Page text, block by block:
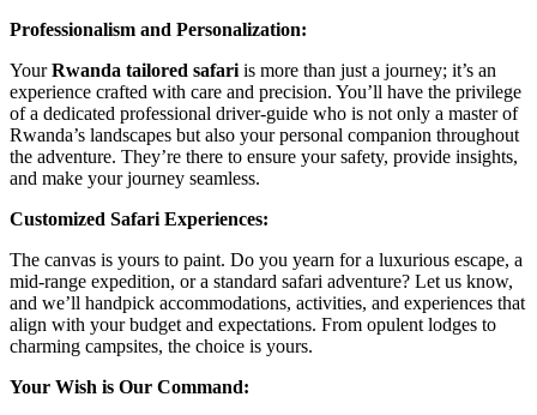
Professionalism and Personalization:
YourRwanda tailored safari is more than just a journey; it’s an
experience crafted with care and precision. You’ll have the privilege
of a dedicated professional driver-guide who is not only a master of
Rwanda’s landscapes but also your personal companion throughout
the adventure. They’re there to ensure your safety, provide insights,
and make your journey seamless.
Customized Safari Experiences:
The canvas is yours to paint. Do you yearn for a luxurious escape, a
mid-range expedition, or a standard safari adventure? Let us know,
and we’ll handpick accommodations, activities, and experiences that
align with your budget and expectations. From opulent lodges to
charming campsites, the choice is yours.
Your Wish is Our Command: